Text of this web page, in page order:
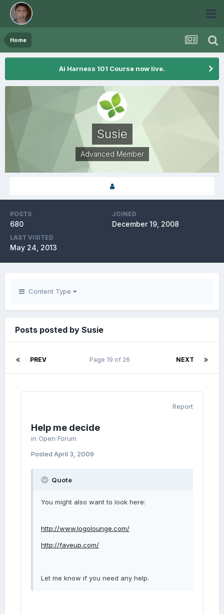
Home
Ai Harness 101 Course now live.
Susie
Advanced Member
POSTS
680
JOINED
December 19, 2008
LAST VISITED
May 24, 2013
Content Type
Posts posted by Susie
PREV NEXT
Page 19 of 26
Report
Help me decide
in Open Forum
Posted April 3, 2009
Quote
You might also want to look here:
http://www.logolounge.com/
http://faveup.com/
Let me know if you need any help.